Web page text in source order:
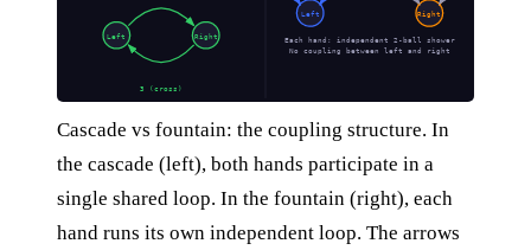
Left Right
3 (cross)
Left Right
Each hand: independent 2-ball shower
No coupling between left and right
Cascade vs fountain: the coupling structure. In
the cascade (left), both hands participate in a
single shared loop. In the fountain (right), each
hand runs its own independent loop. The arrows